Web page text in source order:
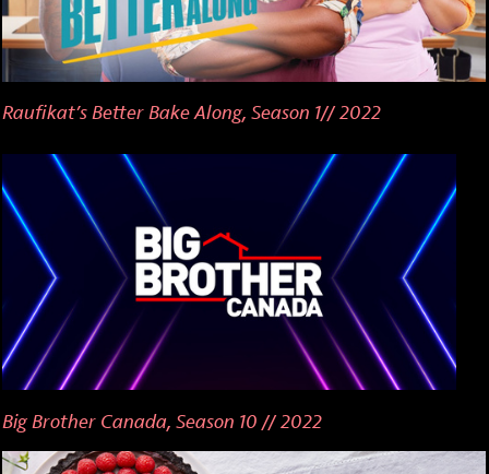
Raufikat’s Better Bake Along, Season 1// 2022
Big Brother Canada, Season 10 // 2022